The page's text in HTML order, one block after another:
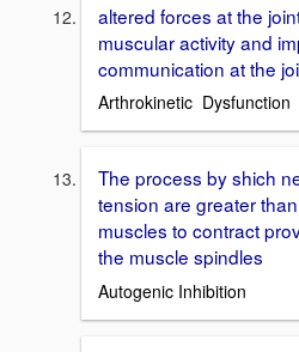
altered forces at the
muscular activity and
communication at the
Arthrokinetic Dysfunction
The process by shich
tension are greater
muscles to contract
the muscle spindles
Autogenic Inhibition